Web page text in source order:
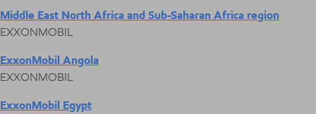
Middle East North Africa and Sub-Saharan Africa region
EXXONMOBIL
ExxonMobil Angola
EXXONMOBIL
ExxonMobil Egypt